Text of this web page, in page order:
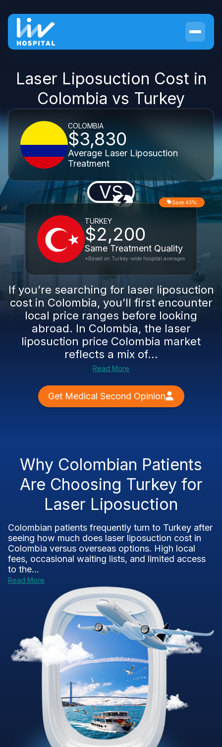
Laser Liposuction Cost in
Colombia vs Turkey
COLOMBIA
$3,830
Average Laser Liposuction
Treatment
VS
TURKEY
$2,200
Same Treatment Quality
Save 43%
*Based on Turkey-wide hospital averages
If you’re searching for laser liposuction
cost in Colombia, you’ll first encounter
local price ranges before looking
abroad. In Colombia, the laser
liposuction price Colombia market
reflects a mix of...
Read More
Get Medical Second Opinion
Why Colombian Patients
Are Choosing Turkey for
Laser Liposuction
Colombian patients frequently turn to Turkey after
seeing how much does laser liposuction cost in
Colombia versus overseas options. High local
fees, occasional waiting lists, and limited access
to the...
Read More